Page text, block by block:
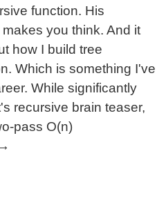
function. His
you think. And it
how I build tree
Which is something I've
While significantly
recursive brain teaser,
pass O(n)